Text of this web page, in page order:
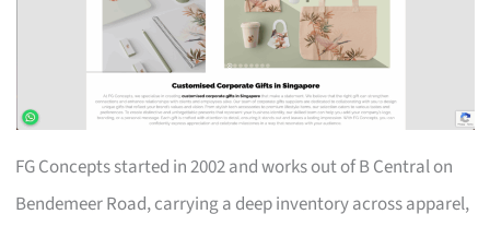
FG Concepts started in 2002 and works out of B Central on
Bendemeer Road, carrying a deep inventory across apparel,